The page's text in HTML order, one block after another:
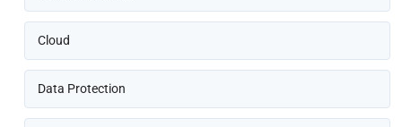
Cloud
Data Protection